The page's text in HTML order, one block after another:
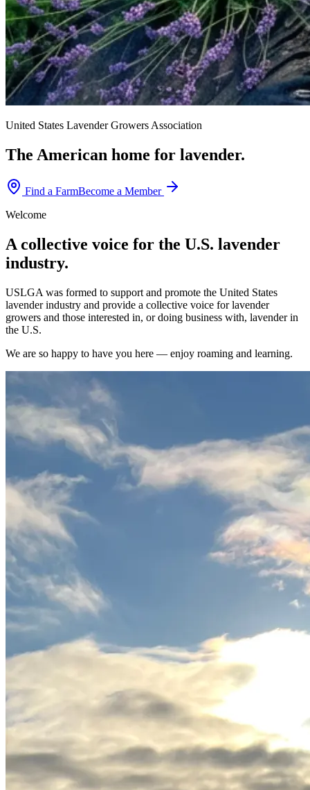
United States Lavender Growers Association
The American home for lavender.
Find a FarmBecome a Member
Welcome
A collective voice for the U.S. lavender
industry.
USLGA was formed to support and promote the United States
lavender industry and provide a collective voice for lavender
growers and those interested in, or doing business with, lavender in
the U.S.
We are so happy to have you here — enjoy roaming and learning.